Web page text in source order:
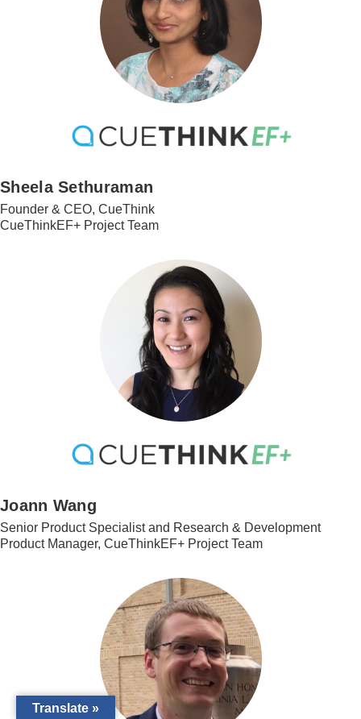
Sheela Sethuraman
Founder & CEO, CueThink
CueThinkEF+ Project Team
Joann Wang
Senior Product Specialist and Research & Development
Product Manager, CueThinkEF+ Project Team
Translate »